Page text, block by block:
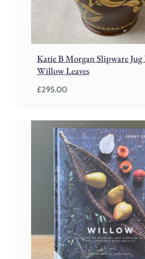
Katie B Morgan Slipware
Willow Leaves
£295.00